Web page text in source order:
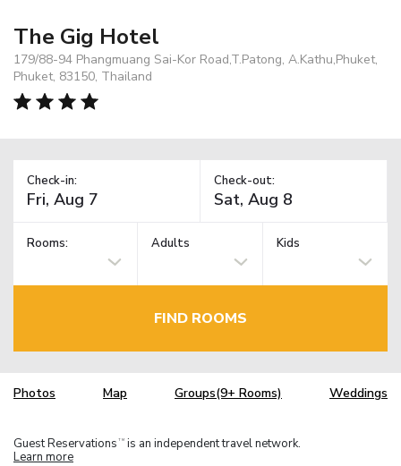
The Gig Hotel
179/88-94 Phangmuang Sai-Kor Road,T.Patong, A.Kathu,Phuket,
Phuket, 83150, Thailand
Check-in: Check-out:
Rooms: Adults Kids
FIND ROOMS
Photos Map Groups(9+ Rooms) Weddings
Guest Reservations TM is an independent travel network.
Learn more